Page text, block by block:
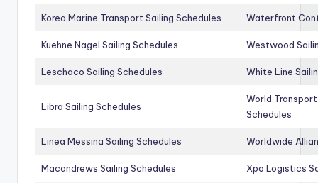
Korea Marine Transport Sailing Schedules Waterfront
Kuehne Nagel Sailing Schedules Westwood
Leschaco Sailing Schedules White Line
Libra Sailing Schedules
World
Schedules
Linea Messina Sailing Schedules Worldwide
Macandrews Sailing Schedules Xpo Logistics